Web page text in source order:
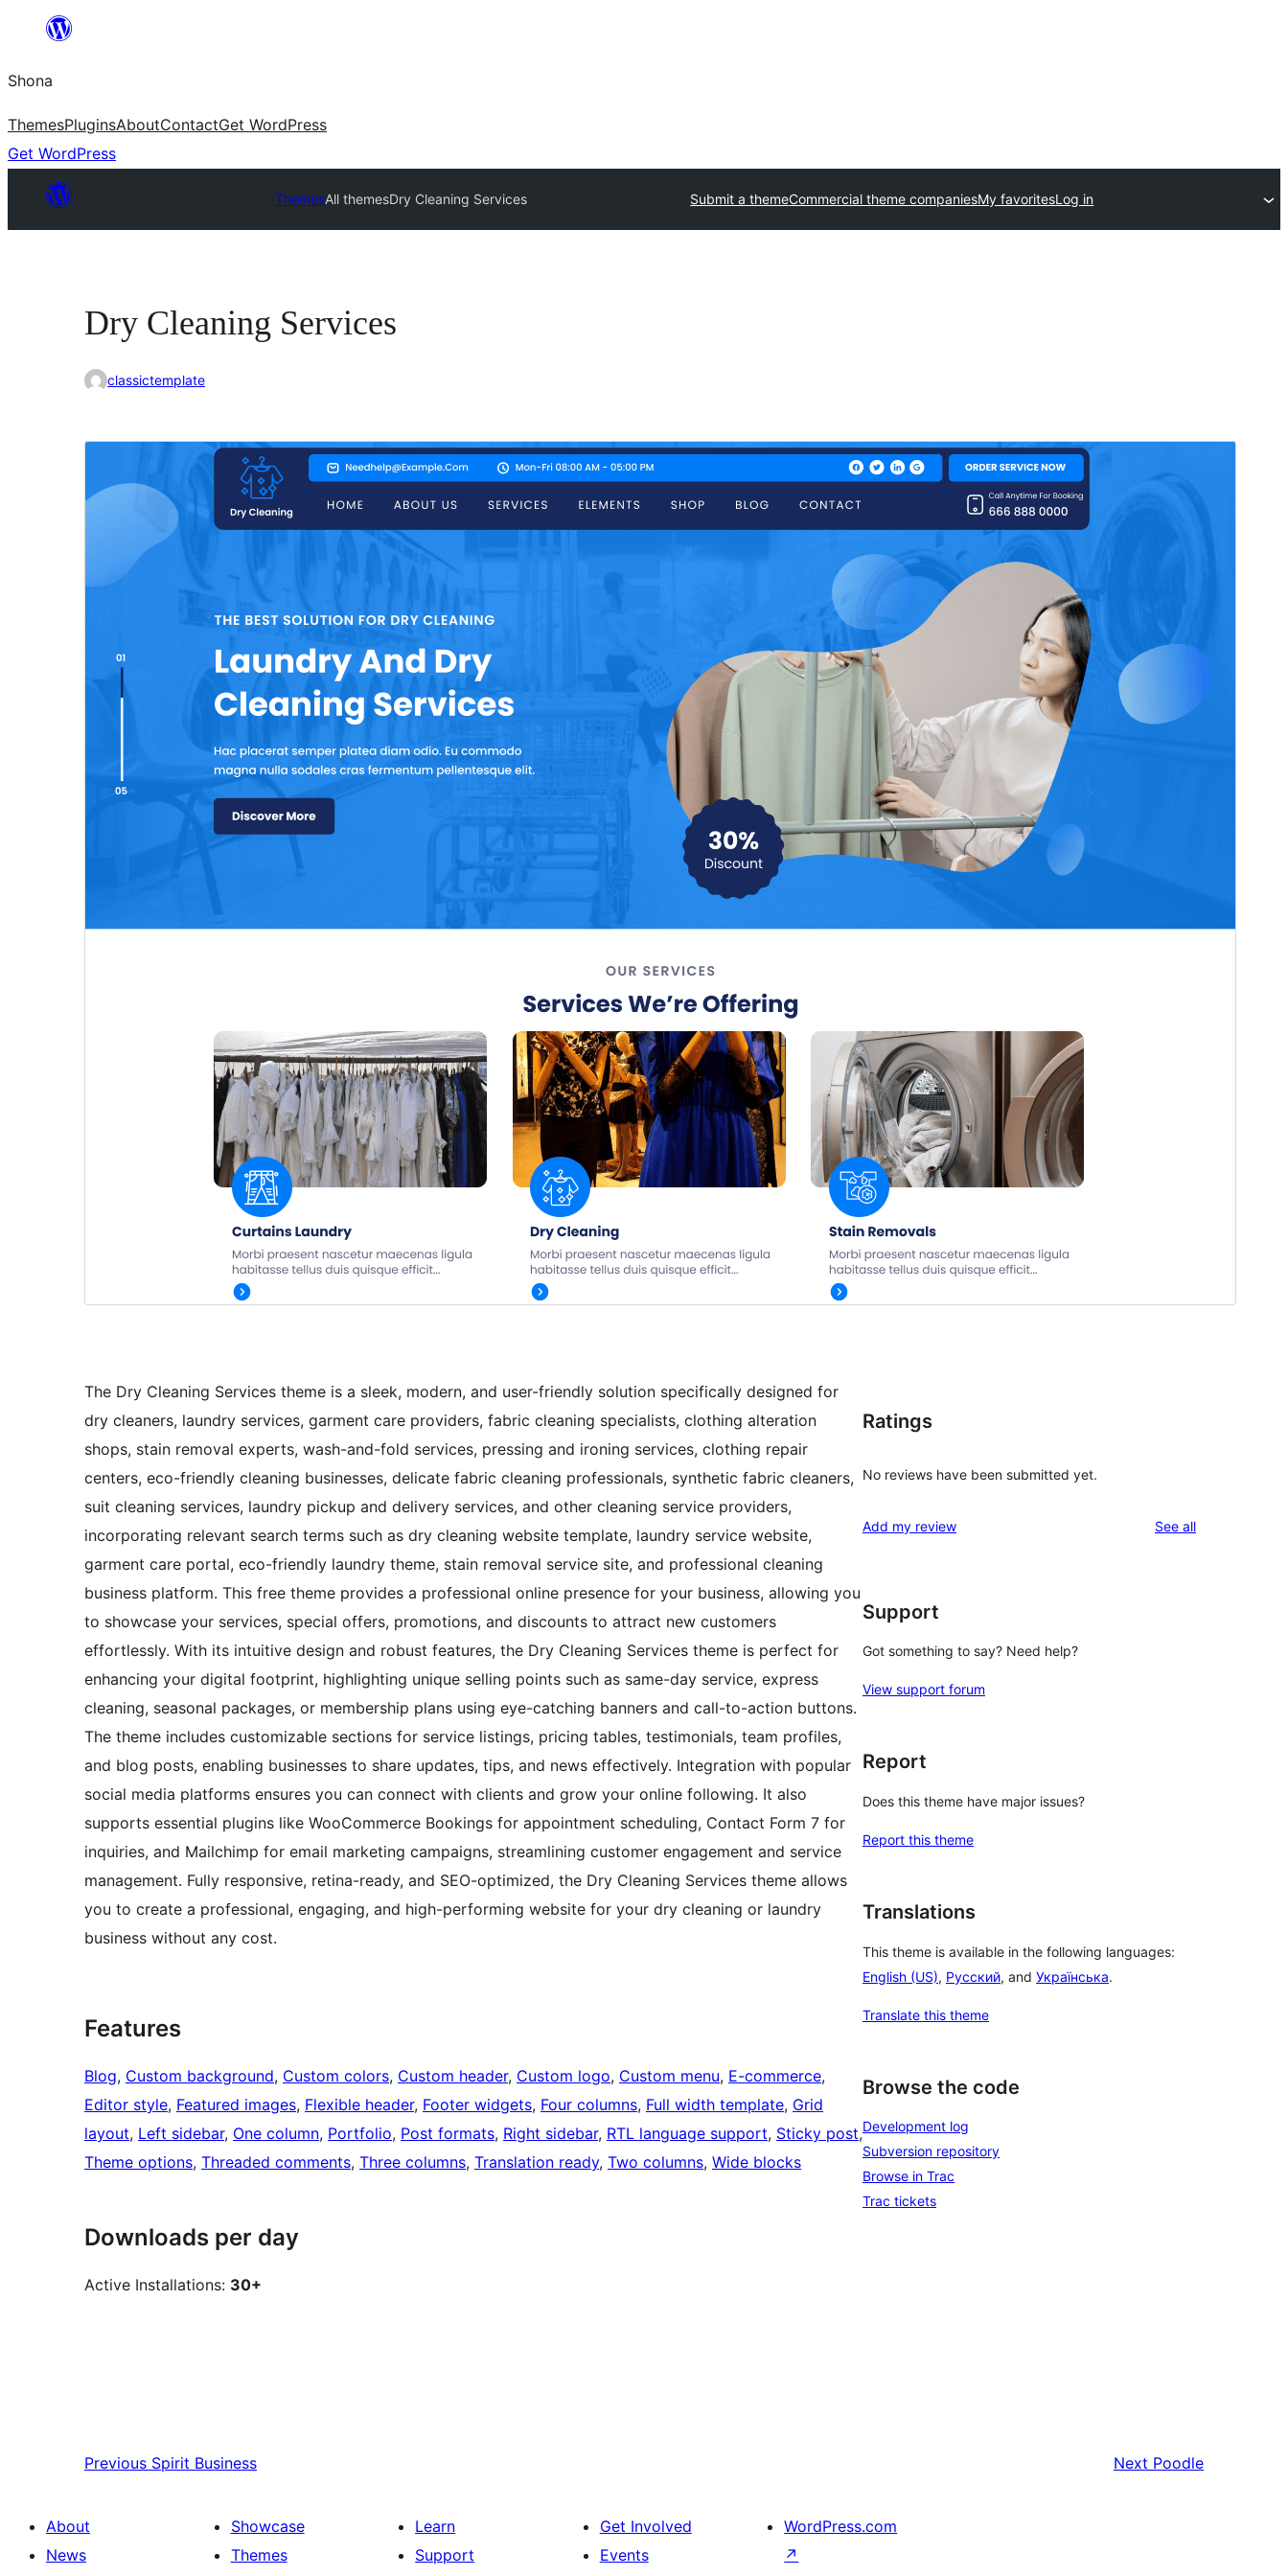
content
Shona
ThemesPluginsAboutContactGet WordPress
Get WordPress
ThemesAll themesDry Cleaning Services Submit a themeCommercial theme companiesMy favoritesLog in
Dry Cleaning Services
classictemplate
PreviewDownload
WordPress version
PHP version
Theme homepage
The Dry Cleaning Services theme is a sleek, modern, and user-friendly solution specifically designed for
dry cleaners, laundry services, garment care providers, fabric cleaning specialists, clothing alteration
shops, stain removal experts, wash-and-fold services, pressing and ironing services, clothing repair
centers, eco-friendly cleaning businesses, delicate fabric cleaning professionals, synthetic fabric cleaners,
suit cleaning services, laundry pickup and delivery services, and other cleaning service providers,
incorporating relevant search terms such as dry cleaning website template, laundry service website,
garment care portal, eco-friendly laundry theme, stain removal service site, and professional cleaning
business platform. This free theme provides a professional online presence for your business, allowing you
to showcase your services, special offers, promotions, and discounts to attract new customers
effortlessly. With its intuitive design and robust features, the Dry Cleaning Services theme is perfect for
enhancing your digital footprint, highlighting unique selling points such as same-day service, express
cleaning, seasonal packages, or membership plans using eye-catching banners and call-to-action buttons.
The theme includes customizable sections for service listings, pricing tables, testimonials, team profiles,
and blog posts, enabling businesses to share updates, tips, and news effectively. Integration with popular
social media platforms ensures you can connect with clients and grow your online following. It also
supports essential plugins like WooCommerce Bookings for appointment scheduling, Contact Form 7 for
inquiries, and Mailchimp for email marketing campaigns, streamlining customer engagement and service
management. Fully responsive, retina-ready, and SEO-optimized, the Dry Cleaning Services theme allows
you to create a professional, engaging, and high-performing website for your dry cleaning or laundry
business without any cost.
Features
Blog, Custom background, Custom colors, Custom header, Custom logo, Custom menu, E-commerce
Editor style, Featured images, Flexible header, Footer widgets, Four columns, Full width template, Grid
layout, Left sidebar, One column, Portfolio, Post formats, Right sidebar, RTL language support, Sticky post ,
Theme options, Threaded comments, Three columns, Translation ready, Two columns, Wide blocks
Downloads per day
Active Installations: 30+
Ratings
No reviews have been submitted yet.
Add my review See allreviews
Support
Got something to say? Need help?
View support forum
Report
Does this theme have major issues?
Report this theme
Translations
This theme is available in the following languages:
English (US), Русский, and Українська.
Translate this theme
Browse the code
Development log
Subversion repository
Browse in Trac
Trac tickets
Previous Spirit Business Next Poodle
About
News
Showcase
Themes
Learn
Support
Get Involved
Events
WordPress.com
↗